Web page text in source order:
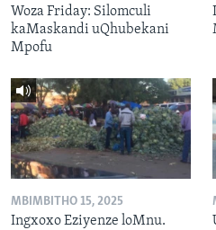
Woza Friday: Silomculi
kaMaskandi uQhubekani
Mpofu
MBIMBITHO 15, 2025
Ingxoxo Eziyenze loMnu.